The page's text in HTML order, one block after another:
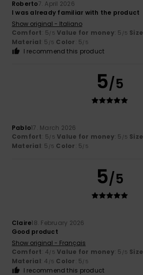
Roberto7. April 2026
I was already familiar with the product
Show original - Italiano
Comfort: 5/5 Value for money: 5 /5 Size
Material: 5 /5 Color: 5/5
I recommend this product
5/5
Pablo17. March 2026
Comfort: 5/5 Value for money: 5 /5 Size
Material: 5 /5 Color: 5/5
5/5
Claire18. February 2026
Good product
Show original - Français
Comfort: 4/5 Value for money: 5 /5 Size
Material: 4 /5 Color: 5/5
I recommend this product